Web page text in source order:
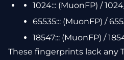
1024::: (MuonFP) /
65535::: (MuonFP) /
18547::: (MuonFP) /
These fingerprints lack any